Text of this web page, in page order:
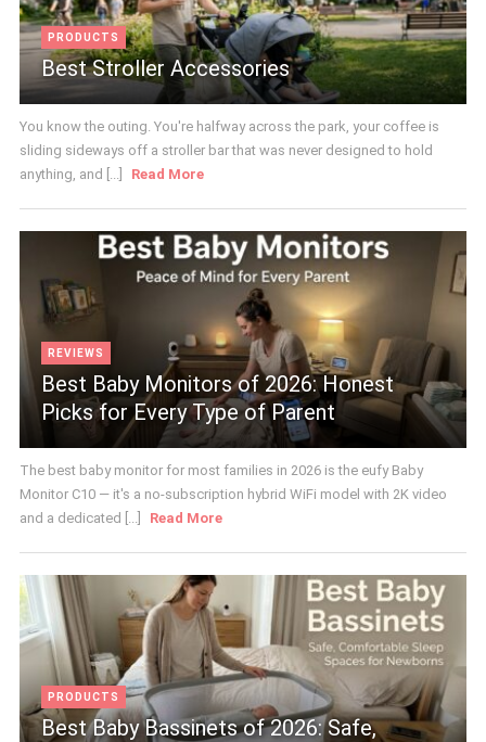
PRODUCTS
Best Stroller Accessories
You know the outing. You're halfway across the park, your coffee is
sliding sideways off a stroller bar that was never designed to hold
anything, and [...]
Read More
REVIEWS
Best Baby Monitors of 2026: Honest
Picks for Every Type of Parent
The best baby monitor for most families in 2026 is the eufy Baby
Monitor C10 — it's a no-subscription hybrid WiFi model with 2K video
and a dedicated [...]
Read More
PRODUCTS
Best Baby Bassinets of 2026: Safe,